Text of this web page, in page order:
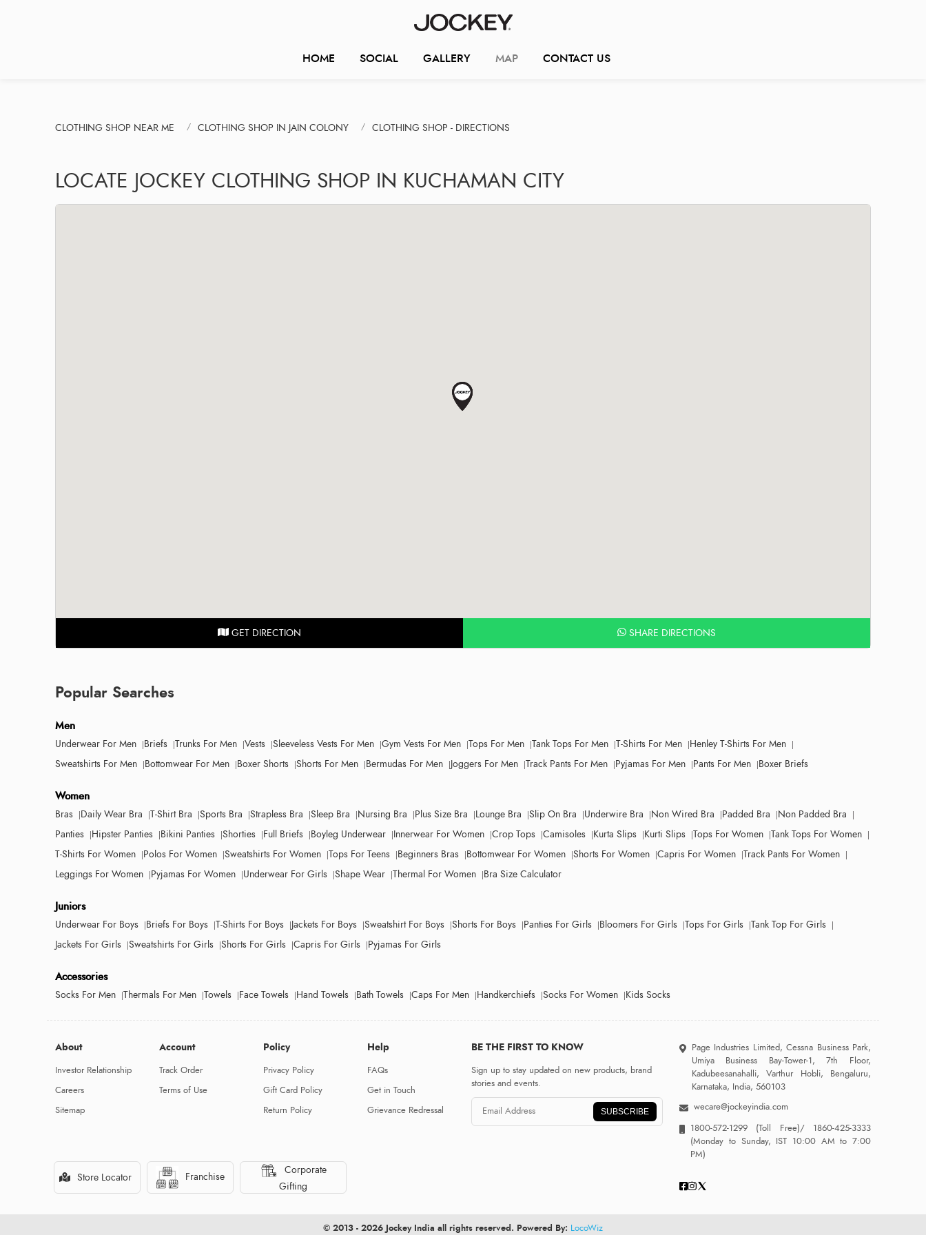
HOME SOCIAL GALLERY MAP CONTACT US
CLOTHING SHOP NEAR ME CLOTHING SHOP IN JAIN COLONY CLOTHING SHOP - DIRECTIONS
LOCATE JOCKEY CLOTHING SHOP IN KUCHAMAN CITY
GET DIRECTION SHARE DIRECTIONS
Popular Searches
Men
Underwear For Men Briefs Trunks For Men Vests Sleeveless Vests For Men Gym Vests For Men Tops For Men Tank Tops For Men T-Shirts For Men
Henley T-Shirts For Men
Sweatshirts For Men
Bottomwear For Men Boxer Shorts Shorts For Men Bermudas For Men Joggers For Men Track Pants For Men Pyjamas For Men Pants For Men Boxer Briefs
Women
Bras Daily Wear Bra T-Shirt Bra Sports Bra Strapless Bra Sleep Bra Nursing Bra Plus Size Bra Lounge Bra Slip On Bra Underwire Bra Non Wired Bra Padded Bra
Non Padded Bra
Panties
Hipster Panties Bikini Panties Shorties Full Briefs Boyleg Underwear Innerwear For Women Crop Tops Camisoles Kurta Slips Kurti Slips Tops For Women Tank Tops For Women
T-Shirts For Women
Polos For Women Sweatshirts For Women Tops For Teens Beginners Bras Bottomwear For Women Shorts For Women Capris For Women Track Pants For Women
Leggings For Women
Pyjamas For Women Underwear For Girls Shape Wear Thermal For Women Bra Size Calculator
Juniors
Underwear For Boys Briefs For Boys T-Shirts For Boys Jackets For Boys Sweatshirt For Boys Shorts For Boys Panties For Girls Bloomers For Girls Tops For Girls Tank Top For Girls
Jackets For Girls Sweatshirts For Girls Shorts For Girls Capris For Girls Pyjamas For Girls
Accessories
Socks For Men Thermals For Men Towels Face Towels Hand Towels Bath Towels Caps For Men Handkerchiefs Socks For Women Kids Socks
About
Investor Relationship
Careers
Sitemap
Account
Track Order
Terms of Use
Policy
Privacy Policy
Gift Card Policy
Return Policy
Help
FAQs
Get in Touch
Grievance Redressal
BE THE FIRST TO KNOW
Sign up to stay updated on new products, brand
stories and events.
SUBSCRIBE
Page Industries Limited, Cessna Business Park,
Umiya Business Bay-Tower-1, 7th Floor,
Kadubeesanahalli, Varthur Hobli, Bengaluru,
Karnataka, India, 560103
wecare@jockeyindia.com
1800-572-1299 (Toll Free)/1860-425-3333
(Monday to Sunday, IST 10:00 AM to 7:00
PM)
Store Locator Franchise
Corporate
Gifting
© 2013 - 2026 Jockey India all rights reserved. Powered By: LocoWiz